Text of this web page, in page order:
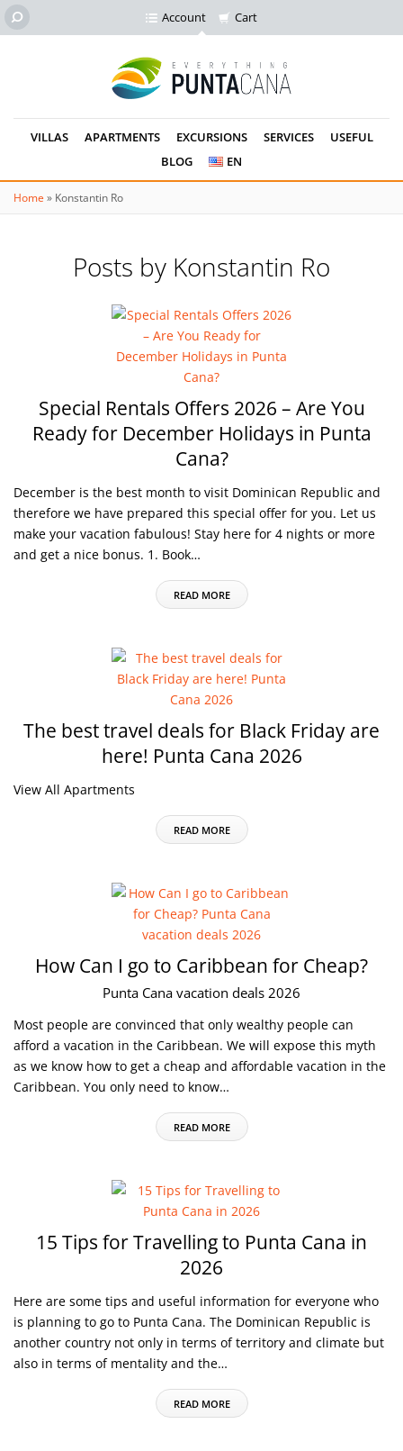
Account Cart
VILLAS APARTMENTS EXCURSIONS SERVICES
USEFUL
BLOG
EN
Home » Konstantin Ro
Posts by Konstantin Ro
Special Rentals Offers 2026 – Are You
Ready for December Holidays in Punta
Cana?
December is the best month to visit Dominican Republic and
therefore we have prepared this special offer for you. Let us
make your vacation fabulous! Stay here for 4 nights or more
and get a nice bonus. 1. Book…
READ MORE
The best travel deals for Black Friday are
here! Punta Cana 2026
View All Apartments
READ MORE
How Can I go to Caribbean for Cheap?
Punta Cana vacation deals 2026
Most people are convinced that only wealthy people can
afford a vacation in the Caribbean. We will expose this myth
as we know how to get a cheap and affordable vacation in the
Caribbean. You only need to know…
READ MORE
15 Tips for Travelling to Punta Cana in
2026
Here are some tips and useful information for everyone who
is planning to go to Punta Cana. The Dominican Republic is
another country not only in terms of territory and climate but
also in terms of mentality and the…
READ MORE